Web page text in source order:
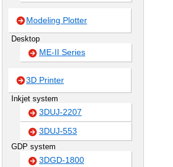
Modeling Plotter
Desktop
ME-II Series
3D Printer
Inkjet system
3DUJ-2207
3DUJ-553
GDP system
3DGD-1800